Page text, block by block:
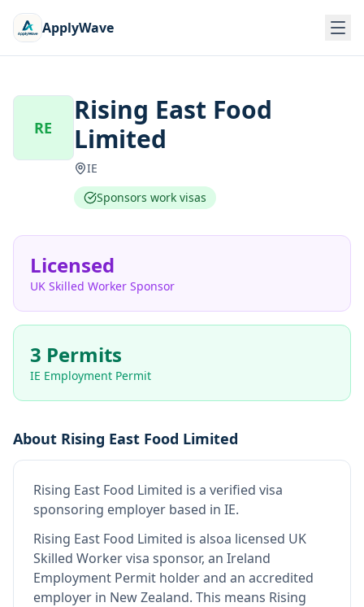
ApplyWave
RE
Rising East Food
Limited
IE
Sponsors work visas
Licensed
UK Skilled Worker Sponsor
3 Permits
IE Employment Permit
About Rising East Food Limited
Rising East Food Limited is a verified visa
sponsoring employer based in IE.
Rising East Food Limited is alsoa licensed UK
Skilled Worker visa sponsor, an Ireland
Employment Permit holder and an accredited
employer in New Zealand. This means Rising